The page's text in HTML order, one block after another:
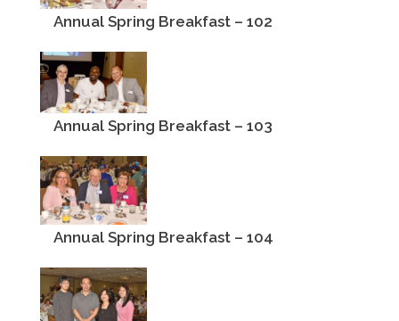
Annual Spring Breakfast – 102
Annual Spring Breakfast – 103
Annual Spring Breakfast – 104